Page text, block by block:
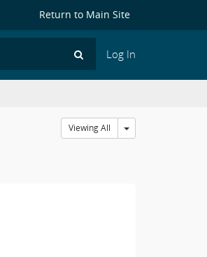
Return to Main Site
Log In
Viewing All Toggle Dropdown